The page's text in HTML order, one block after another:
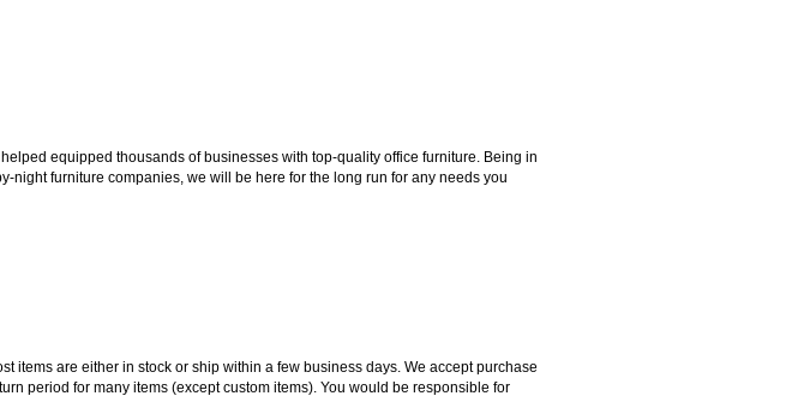
equipped thousands of businesses with top-quality office furniture. Being in
night furniture companies, we will be here for the long run for any needs you
items are either in stock or ship within a few business days. We accept purchase
period for many items (except custom items). You would be responsible for